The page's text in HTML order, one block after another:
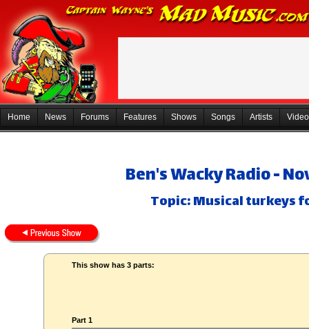
Home News Forums Features Shows Songs Artists
Ben's Wacky Radio -
Topic: Musical turkeys
This show has 3 parts:
Part 1